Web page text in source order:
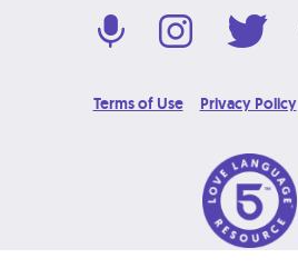
Terms of Use Privacy Policy